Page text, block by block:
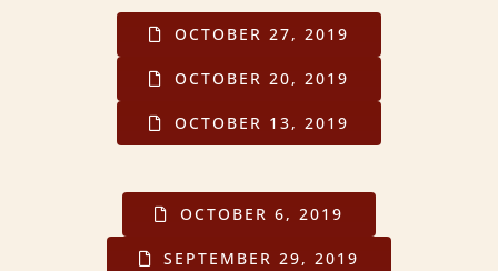
OCTOBER 27, 2019
OCTOBER 20, 2019
OCTOBER 13, 2019
OCTOBER 6, 2019
SEPTEMBER 29, 2019